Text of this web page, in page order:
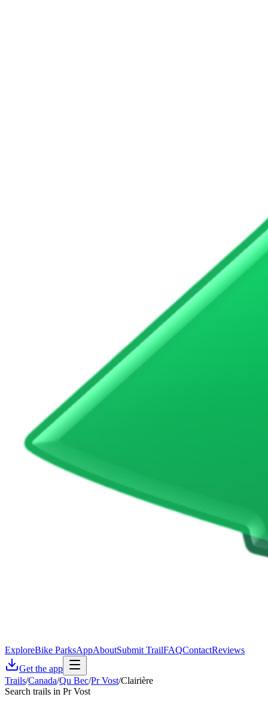
ExploreBike ParksAppAboutSubmit TrailFAQContactReviews
Get the app
Trails/Canada/Qu Bec/Pr Vost/Clairière
Search trails in Pr Vost